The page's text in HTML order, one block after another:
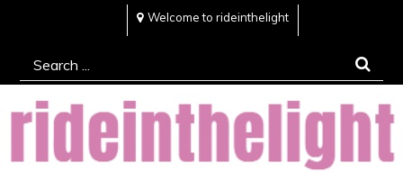
content
Welcome to rideinthelight
Search
for: